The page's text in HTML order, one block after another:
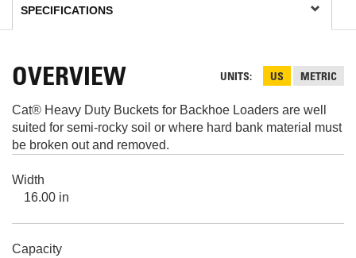
UNITS US METRIC
OVERVIEW
Cat® Heavy Duty Buckets for Backhoe Loaders are well
suited for semi-rocky soil or where hard bank material must
be broken out and removed.
Width
16.00 in
Capacity